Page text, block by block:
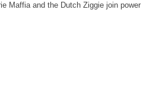
Maffia and the Dutch Ziggie join power